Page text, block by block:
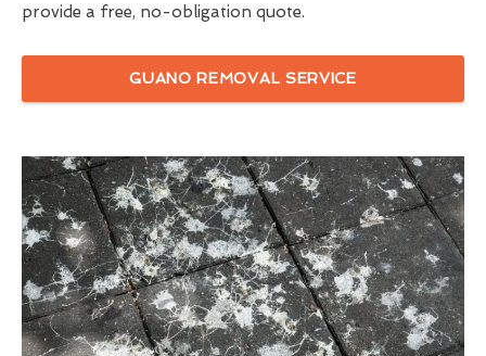
provide a free, no-obligation quote.
GUANO REMOVAL SERVICE